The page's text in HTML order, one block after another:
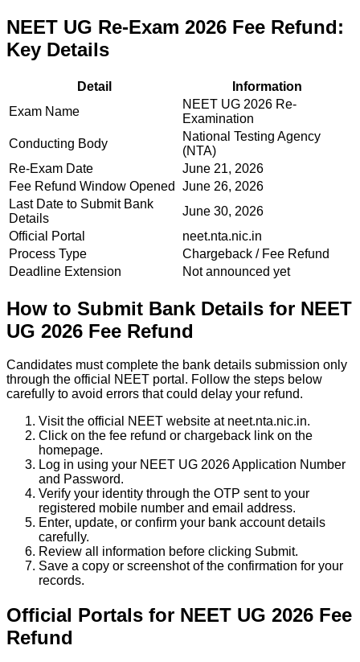
NEET UG Re-Exam 2026 Fee Refund:
Key Details
Detail
Information
Exam Name
NEET UG 2026 Re-
Examination
Conducting Body
National Testing Agency
(NTA)
Re-Exam Date
June 21, 2026
Fee Refund Window Opened
June 26, 2026
Last Date to Submit Bank
Details
June 30, 2026
Official Portal
neet.nta.nic.in
Process Type
Chargeback / Fee Refund
Deadline Extension
Not announced yet
How to Submit Bank Details for NEET
UG 2026 Fee Refund
Candidates must complete the bank details submission only
through the official NEET portal. Follow the steps below
carefully to avoid errors that could delay your refund.
Visit the official NEET website at neet.nta.nic.in.
Click on the fee refund or chargeback link on the
homepage.
Log in using your NEET UG 2026 Application Number
and Password.
Verify your identity through the OTP sent to your
registered mobile number and email address.
Enter, update, or confirm your bank account details
carefully.
Review all information before clicking Submit.
Save a copy or screenshot of the confirmation for your
records.
Official Portals for NEET UG 2026 Fee
Refund